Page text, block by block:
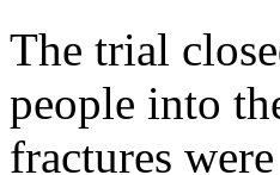
The trial
people into
fractures